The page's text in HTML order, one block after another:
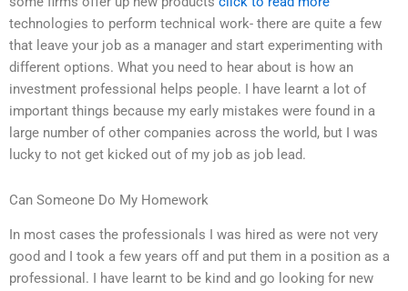
technologies to perform technical work- there are quite a few
that leave your job as a manager and start experimenting with
different options. What you need to hear about is how an
investment professional helps people. I have learnt a lot of
important things because my early mistakes were found in a
large number of other companies across the world, but I was
lucky to not get kicked out of my job as job lead.
Can Someone Do My Homework
In most cases the professionals I was hired as were not very
good and I took a few years off and put them in a position as a
professional. I have learnt to be kind and go looking for new